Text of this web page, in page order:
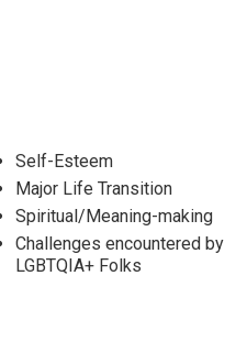
Self-Esteem
Major Life Transition
Spiritual/Meaning-making
Challenges encountered by
LGBTQIA+ Folks